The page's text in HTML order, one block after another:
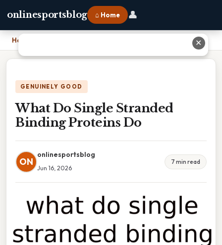
onlinesportsblog ⌂ Home 👤
Home
GENUINELY GOOD
What Do Single Stranded
Binding Proteins Do
ON
onlinesportsblog
Jun 16, 2026
7 min read
✕